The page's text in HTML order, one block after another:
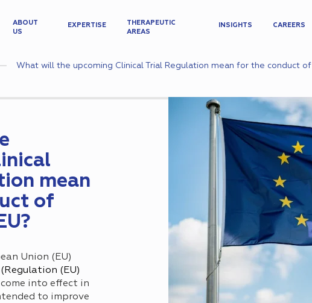
ABOUT
US
EXPERTISE
THERAPEUTIC
AREAS
INSIGHTS CAREERS
What will the upcoming Clinical Trial Regulation mean for the conduct of
mean
of
Union (EU)
(Regulation (EU)
into effect in
to improve